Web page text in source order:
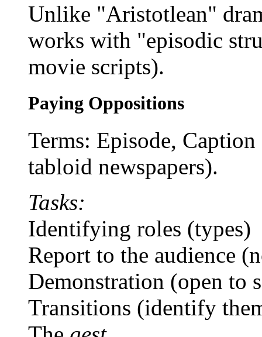
Unlike "Aristotlean"
works with "episodic
movie scripts).
Paying Oppositions
Terms: Episode,
tabloid newspapers).
Tasks:
Identifying roles (types)
Report to the audience
Demonstration (open to
Transitions (identify